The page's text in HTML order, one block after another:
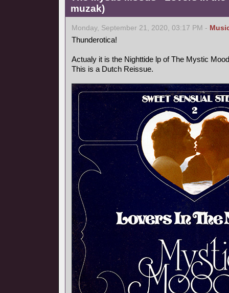
muzak)
Monday, September 21, 2020, 03:17 PM -
Thunderotica!
Actualy it is the Nighttide lp of The Mystic
This is a Dutch Reissue.